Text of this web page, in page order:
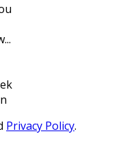
Privacy Policy.